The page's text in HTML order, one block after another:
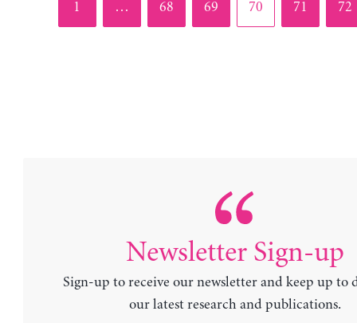
Page
1 … Page
68 Page
69 Page
70 Page
71 72
Newsletter Sign-up
Sign-up to receive our newsletter and keep up to
our latest research and publications.